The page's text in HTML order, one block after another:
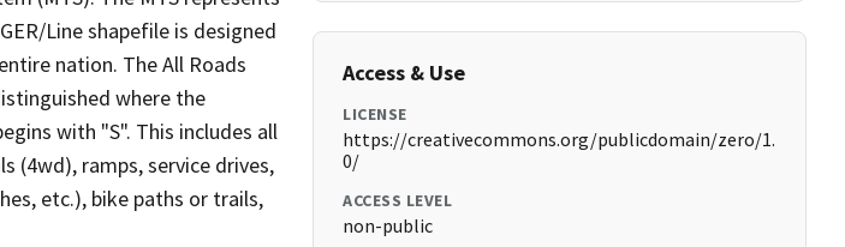
Line shapefile is designed
nation. The All Roads
where the
with "S". This includes all
(4wd), ramps, service drives,
etc.), bike paths or trails,
Access & Use
LICENSE
https://creativecommons.org/publicdomain/zero/1.
0/
ACCESS LEVEL
non-public